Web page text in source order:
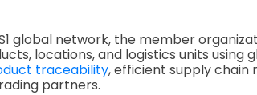
global network, the member
locations, and logistics units using
traceability, efficient supply
partners.